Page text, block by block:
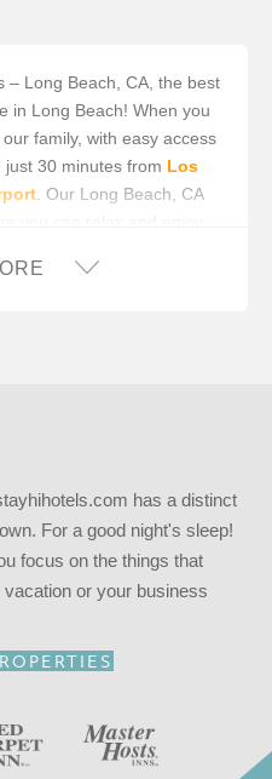
– Long Beach, CA, the best
in Long Beach! When you
family, with easy access
30 minutes from Los
. Our Long Beach, CA
you can relax and enjoy
We’re sorry, but we do
subject to availability.
Inns – Long Beach, CA
sleep!®
has a distinct
For a good night's sleep!
focus on the things that
or your business